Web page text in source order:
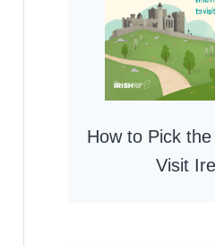
How to Pick
Visit